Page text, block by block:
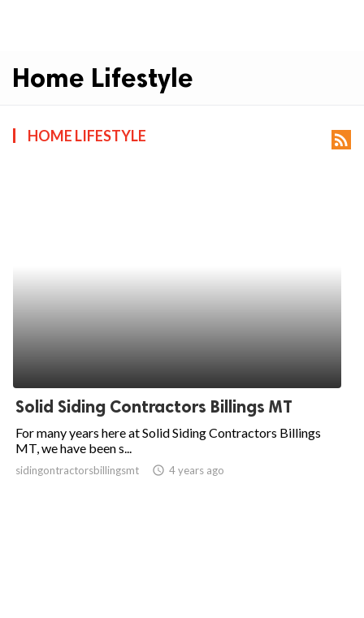
Home Lifestyle
HOME LIFESTYLE rss_feed
Solid Siding Contractors Billings MT
For many years here at Solid Siding Contractors Billings
MT, we have been s...
sidingontractorsbillingsmt access_time 4 years ago